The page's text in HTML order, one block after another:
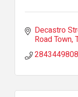
Decastro
Road Town
2843449808